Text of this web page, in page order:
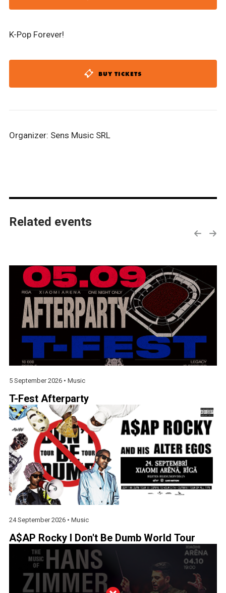
K-Pop Forever!
BUY TICKETS
Organizer: Sens Music SRL
Related events
5 September 2026 • Music
T-Fest Afterparty
24 September 2026 • Music
A$AP Rocky I Don't Be Dumb World Tour